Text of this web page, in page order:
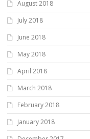
August 2018
July 2018
June 2018
May 2018
April 2018
March 2018
February 2018
January 2018